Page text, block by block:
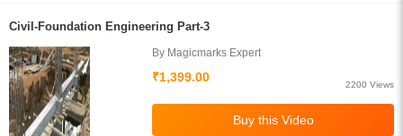
Civil-Foundation Engineering Part-3
By Magicmarks Expert
₹1,399.00
2200 Views